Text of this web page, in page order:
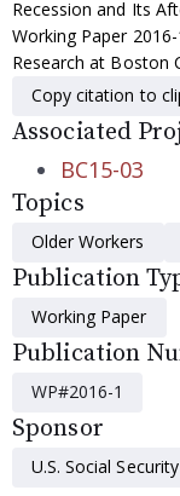
Recession and Its
Working Paper
Research at Boston
Copy citation to
Associated
BC15-03
Topics
Older Workers
Publication
Working Paper
Publication
WP#2016-1
Sponsor
U.S. Social